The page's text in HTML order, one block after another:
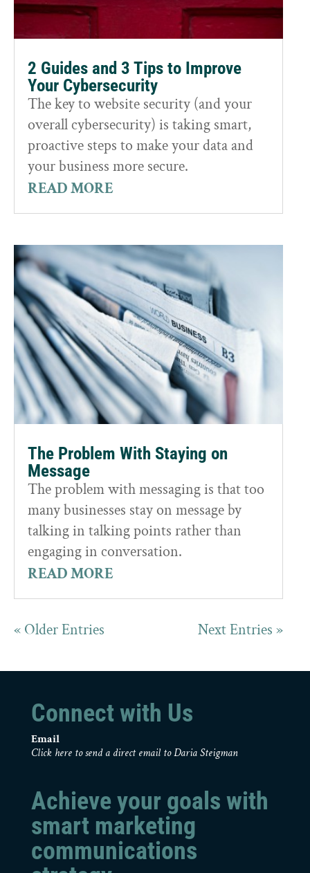
2 Guides and 3 Tips to Improve
Your Cybersecurity
The key to website security (and your
overall cybersecurity) is taking smart,
proactive steps to make your data and
your business more secure.
READ MORE
The Problem With Staying on
Message
The problem with messaging is that too
many businesses stay on message by
talking in talking points rather than
engaging in conversation.
READ MORE
« Older Entries Next Entries »
Connect with Us
Email
Click here to send a direct email to Daria Steigman
Achieve your goals with
smart marketing
communications